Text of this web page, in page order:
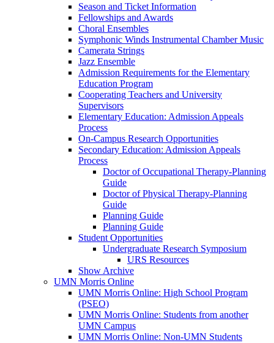
Season and Ticket Information
Fellowships and Awards
Choral Ensembles
Symphonic Winds Instrumental Chamber Music
Camerata Strings
Jazz Ensemble
Admission Requirements for the Elementary
Education Program
Cooperating Teachers and University
Supervisors
Elementary Education: Admission Appeals
Process
On-Campus Research Opportunities
Secondary Education: Admission Appeals
Process
Doctor of Occupational Therapy-Planning
Guide
Doctor of Physical Therapy-Planning
Guide
Planning Guide
Planning Guide
Student Opportunities
Undergraduate Research Symposium
URS Resources
Show Archive
UMN Morris Online
UMN Morris Online: High School Program
(PSEO)
UMN Morris Online: Students from another
UMN Campus
UMN Morris Online: Non-UMN Students